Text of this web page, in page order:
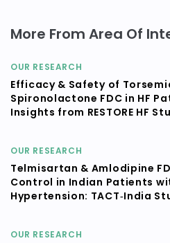
More From Area Of
OUR RESEARCH
Efficacy & Safety of
Spironolactone FDC in HF
Insights from RESTORE HF
OUR RESEARCH
Telmisartan & Amlodipine
Control in Indian Patients
Hypertension: TACT‑India
OUR RESEARCH